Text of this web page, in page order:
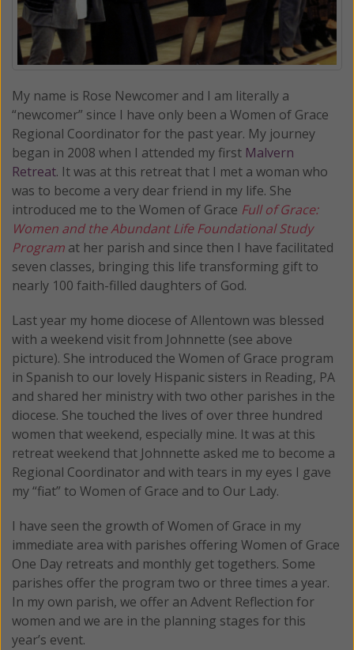
My name is Rose Newcomer and I am literally a
“newcomer” since I have only been a Women of Grace
Regional Coordinator for the past year. My journey
began in 2008 when I attended my first Malvern
Retreat. It was at this retreat that I met a woman who
was to become a very dear friend in my life. She
introduced me to the Women of Grace Full of Grace:
Women and the Abundant Life Foundational Study
Program at her parish and since then I have facilitated
seven classes, bringing this life transforming gift to
nearly 100 faith-filled daughters of God.
Last year my home diocese of Allentown was blessed
with a weekend visit from Johnnette (see above
picture). She introduced the Women of Grace program
in Spanish to our lovely Hispanic sisters in Reading, PA
and shared her ministry with two other parishes in the
diocese. She touched the lives of over three hundred
women that weekend, especially mine. It was at this
retreat weekend that Johnnette asked me to become a
Regional Coordinator and with tears in my eyes I gave
my “fiat” to Women of Grace and to Our Lady.
I have seen the growth of Women of Grace in my
immediate area with parishes offering Women of Grace
One Day retreats and monthly get togethers. Some
parishes offer the program two or three times a year.
In my own parish, we offer an Advent Reflection for
women and we are in the planning stages for this
year’s event.